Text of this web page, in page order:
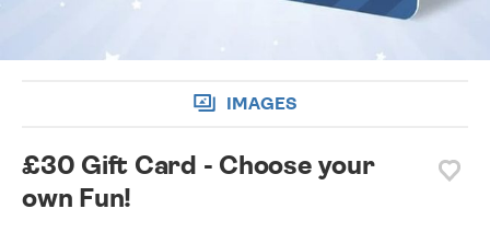
IMAGES
£30 Gift Card - Choose your
own Fun!